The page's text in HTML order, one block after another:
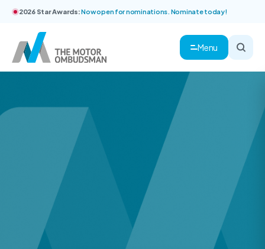
2026 Star Awards:Now open for nominations. Nominate today!
Menu